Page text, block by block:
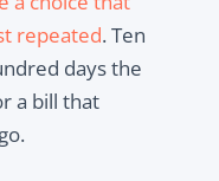
repeated. Ten
days the
a bill that